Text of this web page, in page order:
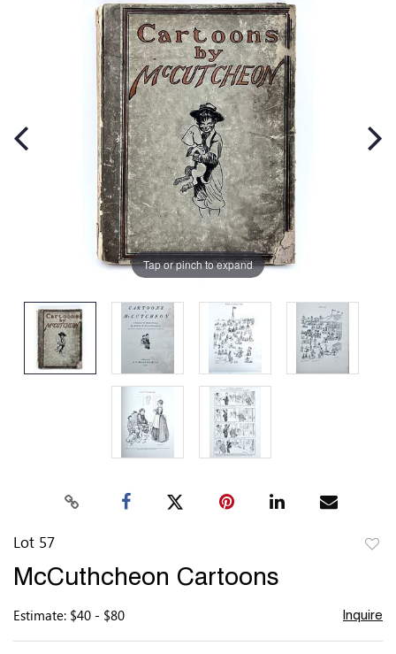
Tap or pinch to expand
Lot 57
McCuthcheon Cartoons
Estimate: $40 - $80 Inquire